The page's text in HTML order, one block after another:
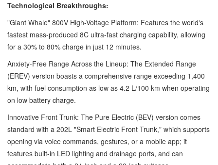
Technological Breakthroughs:
"Giant Whale" 800V High-Voltage Platform: Features the world's
fastest mass-produced 8C ultra-fast charging capability, allowing
for a 30% to 80% charge in just 12 minutes.
Anxiety-Free Range Across the Lineup: The Extended Range
(EREV) version boasts a comprehensive range exceeding 1,400
km, with fuel consumption as low as 4.2 L/100 km when operating
on low battery charge.
Innovative Front Trunk: The Pure Electric (BEV) version comes
standard with a 202L "Smart Electric Front Trunk," which supports
opening via voice commands, gestures, or a mobile app; it
features built-in LED lighting and drainage ports, and can